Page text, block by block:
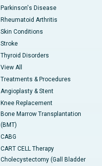
Parkinson's Disease
Rheumatoid Arthritis
Skin Conditions
Stroke
Thyroid Disorders
View All
Treatments & Procedures
Angioplasty & Stent
Knee Replacement
Bone Marrow Transplantation
(BMT)
CABG
CART CELL Therapy
Cholecystectomy (Gall Bladder